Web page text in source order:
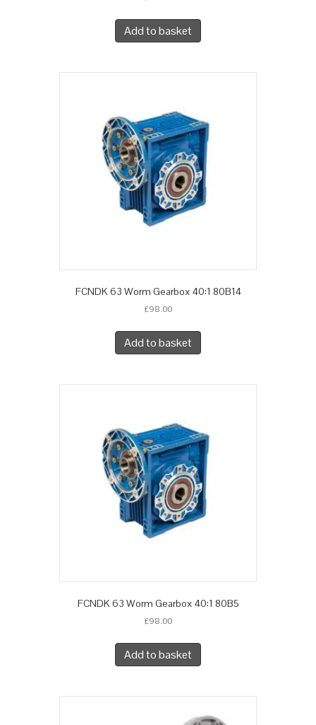
Add to basket
FCNDK 63 Worm Gearbox 40:1 80B14
£98.00
Add to basket
FCNDK 63 Worm Gearbox 40:1 80B5
£98.00
Add to basket